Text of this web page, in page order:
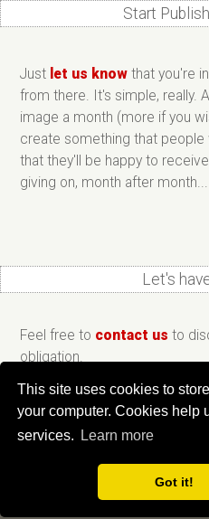
This site uses cookies to
your computer. Cookies help
services.
Learn more
Got it!
Start
Just let us know that you're
from there. It's simple, really.
image a month (more if you
create something that
that they'll be happy to
giving on, month after month...
Let's
Feel free to contact us to
obligation.